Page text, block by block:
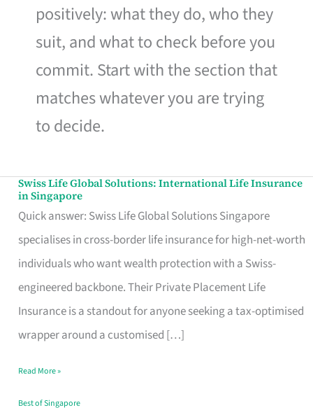
positively: what they do, who they
suit, and what to check before you
commit. Start with the section that
matches whatever you are trying
to decide.
Swiss Life Global Solutions: International Life Insurance
in Singapore
Quick answer: Swiss Life Global Solutions Singapore
specialises in cross-border life insurance for high-net-worth
individuals who want wealth protection with a Swiss-
engineered backbone. Their Private Placement Life
Insurance is a standout for anyone seeking a tax-optimised
wrapper around a customised […]
Swiss
Life
Global
Solutions:
International
Life
Insurance
Singapore
Read More »
Best of Singapore